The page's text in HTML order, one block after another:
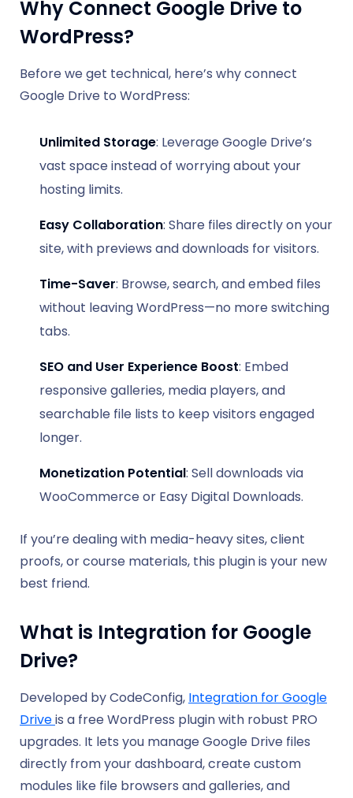
Why Connect Google Drive to
WordPress?
Before we get technical, here’s why connect
Google Drive to WordPress:
Unlimited Storage: Leverage Google Drive’s
vast space instead of worrying about your
hosting limits.
Easy Collaboration: Share files directly on your
site, with previews and downloads for visitors.
Time-Saver: Browse, search, and embed files
without leaving WordPress—no more switching
tabs.
SEO and User Experience Boost: Embed
responsive galleries, media players, and
searchable file lists to keep visitors engaged
longer.
Monetization Potential: Sell downloads via
WooCommerce or Easy Digital Downloads.
If you’re dealing with media-heavy sites, client
proofs, or course materials, this plugin is your new
best friend.
What is Integration for Google
Drive?
Developed by CodeConfig, Integration for Google
Driveis a free WordPress plugin with robust PRO
upgrades. It lets you manage Google Drive files
directly from your dashboard, create custom
modules like file browsers and galleries, and